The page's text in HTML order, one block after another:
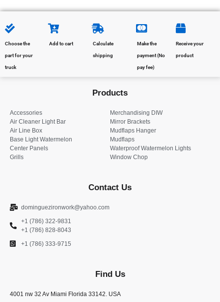
Choose the
part for your
truck
Add to cart Calculate
shipping
Make the
payment (No
pay fee)
Receive your
product
Products
Accessories
Air Cleaner Light Bar
Air Line Box
Base Light Watermelon
Center Panels
Grills
Merchandising DIW
Mirror Brackets
Mudflaps Hanger
Mudflaps
Waterproof Watermelon Lights
Window Chop
Contact Us
dominguezironwork@yahoo.com
+1 (786) 322-9831
+1 (786) 828-8043
+1 (786) 333-9715
Find Us
4001 nw 32 Av Miami Florida 33142. USA